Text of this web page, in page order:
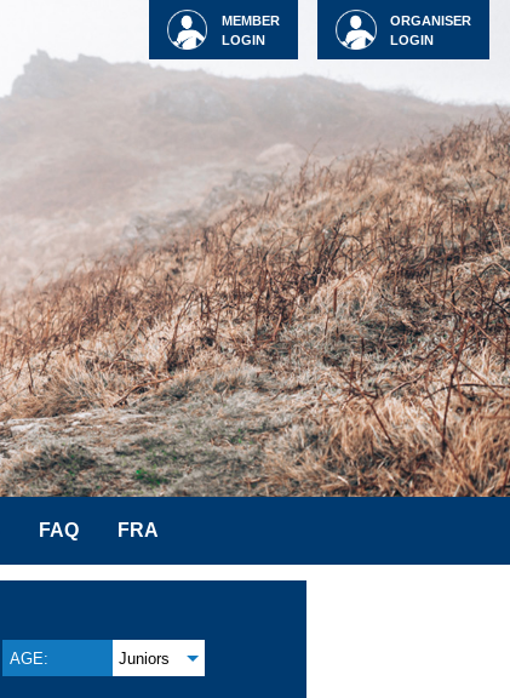
ORGANISER
LOGIN
MEMBER
LOGIN
FAQ FRA
AGE: Juniors